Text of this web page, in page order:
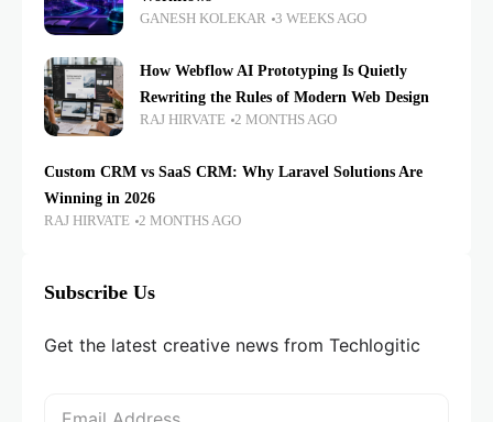
GANESH KOLEKAR 3 WEEKS AGO
How Webflow AI Prototyping Is Quietly
Rewriting the Rules of Modern Web Design
RAJ HIRVATE 2 MONTHS AGO
Custom CRM vs SaaS CRM: Why Laravel Solutions Are
Winning in 2026
RAJ HIRVATE 2 MONTHS AGO
Subscribe Us
Get the latest creative news from Techlogitic